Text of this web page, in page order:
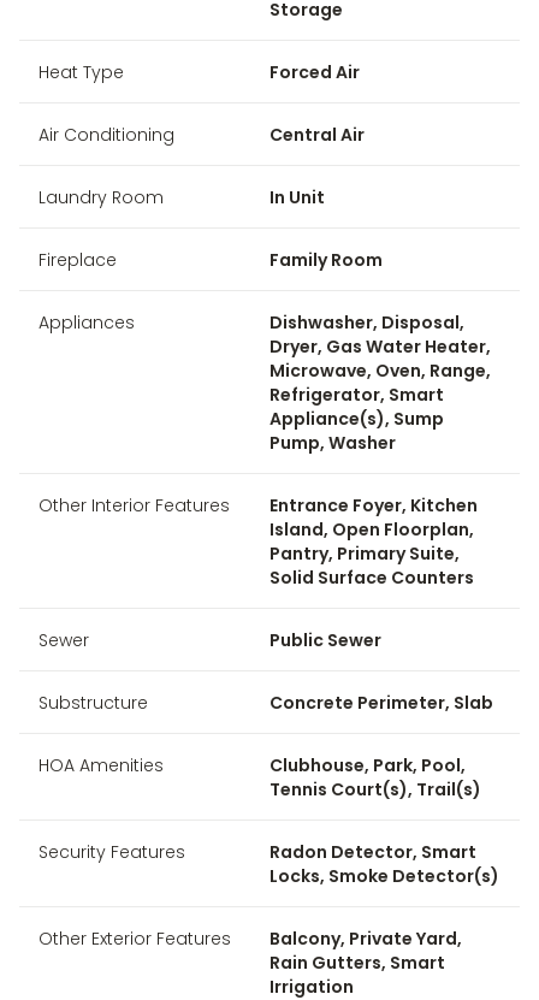
Storage
Heat Type Forced Air
Air Conditioning Central Air
Laundry Room In Unit
Fireplace Family Room
Appliances
Dishwasher, Disposal,
Dryer, Gas Water Heater,
Microwave, Oven, Range,
Refrigerator, Smart
Appliance(s), Sump
Pump, Washer
Other Interior Features
Entrance Foyer, Kitchen
Island, Open Floorplan,
Pantry, Primary Suite,
Solid Surface Counters
Sewer Public Sewer
Substructure Concrete Perimeter, Slab
HOA Amenities
Clubhouse, Park, Pool,
Tennis Court(s), Trail(s)
Security Features
Radon Detector, Smart
Locks, Smoke Detector(s)
Other Exterior Features
Balcony, Private Yard,
Rain Gutters, Smart
Irrigation